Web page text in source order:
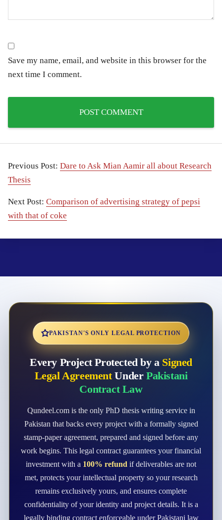
Save my name, email, and website in this browser for the
next time I comment.
Previous Post: Dare to Ask Mian Aamir all about Research
Thesis
Next Post: Comparison of advertising strategy of pepsi
with that of coke
PAKISTAN'S ONLY LEGAL PROTECTION
Every Project Protected by a Signed
Legal AgreementUnder Pakistani
Contract Law
Qundeel.com is the only PhD thesis writing service in
Pakistan that backs every project with a formally signed
stamp-paper agreement, prepared and signed before any
work begins. This legal contract guarantees your financial
investment with a 100% refund if deliverables are not
met, protects your intellectual property so your research
remains exclusively yours, and ensures complete
confidentiality of your identity and project details. It is a
legally binding contract enforceable under Pakistani law